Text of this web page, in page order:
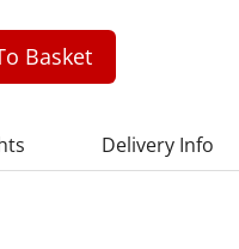
Basket
Delivery Info